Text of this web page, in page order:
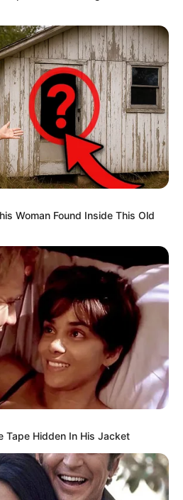
Woman Found Inside This Old
Tape Hidden In His Jacket